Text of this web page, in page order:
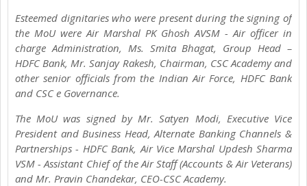
Esteemed dignitaries who were present during the signing of
the MoU were Air Marshal PK Ghosh AVSM - Air officer in
charge Administration, Ms. Smita Bhagat, Group Head –
HDFC Bank, Mr. Sanjay Rakesh, Chairman, CSC Academy and
other senior officials from the Indian Air Force, HDFC Bank
and CSC e Governance.
The MoU was signed by Mr. Satyen Modi, Executive Vice
President and Business Head, Alternate Banking Channels &
Partnerships - HDFC Bank, Air Vice Marshal Updesh Sharma
VSM - Assistant Chief of the Air Staff (Accounts & Air Veterans)
and Mr. Pravin Chandekar, CEO-CSC Academy.